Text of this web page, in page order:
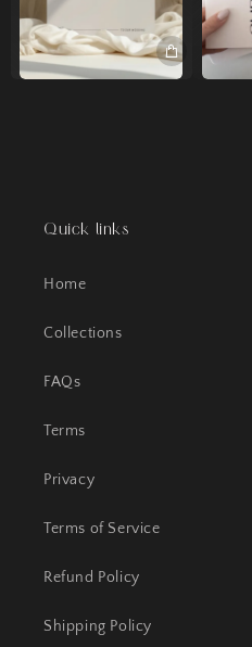
Quick links
Home
Collections
FAQs
Terms
Privacy
Terms of Service
Refund Policy
Shipping Policy